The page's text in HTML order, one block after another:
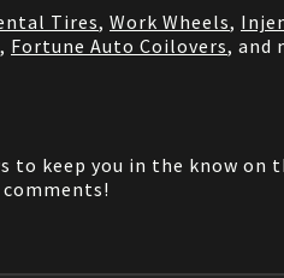
Tires, Work Wheels,
, Fortune Auto Coilovers, and
to keep you in the know on